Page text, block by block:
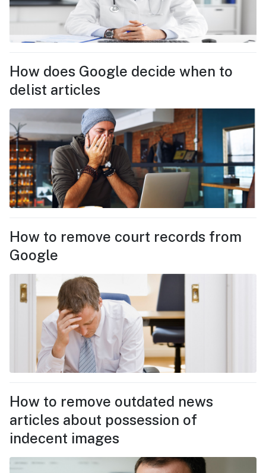
How does Google decide when to
delist articles
How to remove court records from
Google
How to remove outdated news
articles about possession of
indecent images